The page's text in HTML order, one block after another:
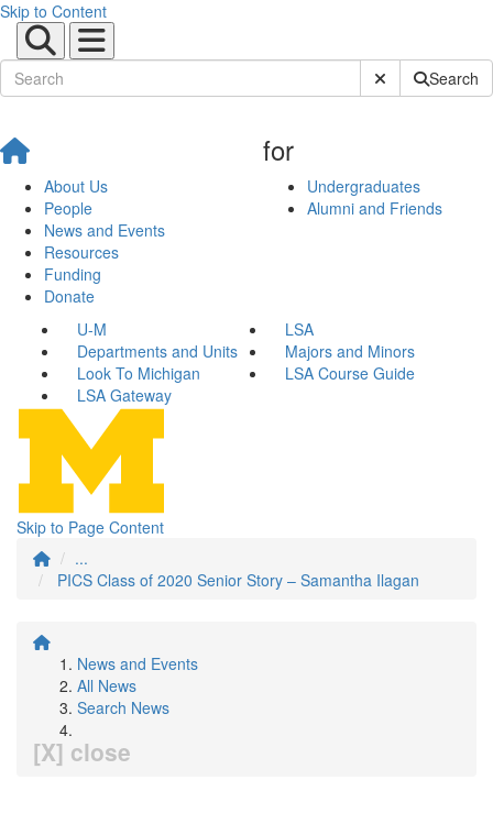
Skip to Content
Submit SiteSearch
About Us
People
News and Events
Resources
Funding
Donate
for
Undergraduates
Alumni and Friends
U-M
LSA
Departments and Units
Majors and Minors
Look To Michigan
LSA Course Guide
LSA Gateway
Skip to Page Content
...
PICS Class of 2020 Senior Story – Samantha Ilagan
News and Events
All News
Search News
[X] close